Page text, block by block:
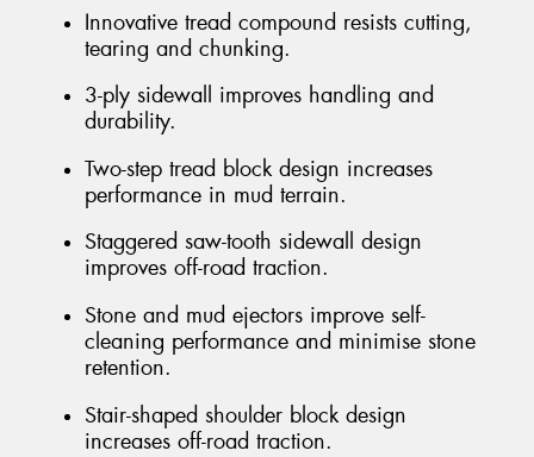
Innovative tread compound resists cutting,
tearing and chunking.
3-ply sidewall improves handling and
durability.
Two-step tread block design increases
performance in mud terrain.
Staggered saw-tooth sidewall design
improves off-road traction.
Stone and mud ejectors improve self-
cleaning performance and minimise stone
retention.
Stair-shaped shoulder block design
increases off-road traction.